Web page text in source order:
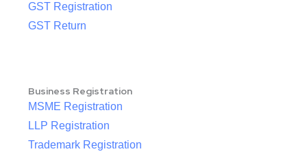
GST Registration
GST Return
Business Registration
MSME Registration
LLP Registration
Trademark Registration